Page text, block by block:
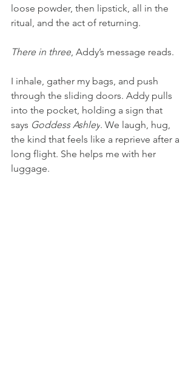
loose powder, then lipstick, all in the
ritual, and the act of returning.
There in three, Addy’s message reads.
I inhale, gather my bags, and push
through the sliding doors. Addy pulls
into the pocket, holding a sign that
says Goddess Ashley. We laugh, hug,
the kind that feels like a reprieve after a
long flight. She helps me with her
luggage.